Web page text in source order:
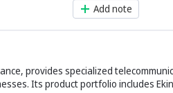
Add note
provides specialized
Its product portfolio includes